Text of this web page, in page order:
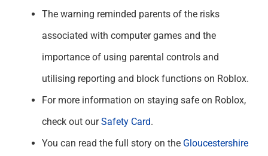
The warning reminded parents of the risks
associated with computer games and the
importance of using parental controls and
utilising reporting and block functions on Roblox.
For more information on staying safe on Roblox,
check out ourSafety Card.
You can read the full story on the Gloucestershire